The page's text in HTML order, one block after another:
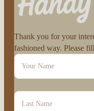
Thank you for your
fashioned way. Please